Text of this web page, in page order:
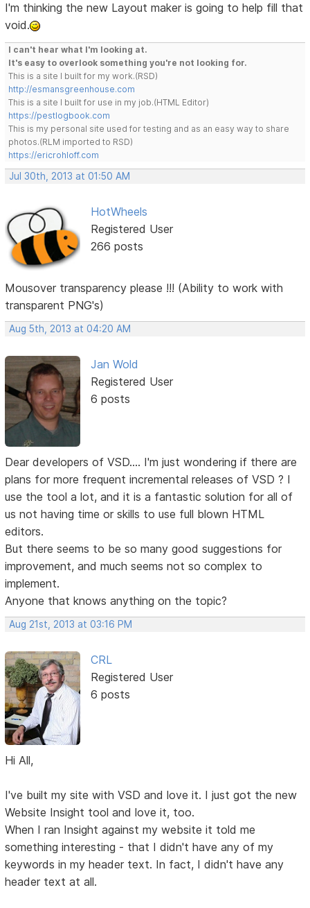
I'm thinking the new Layout maker is going to help fill that
void.
I can't hear what I'm looking at.
It's easy to overlook something you're not looking for.
This is a site I built for my work.(RSD)
http://esmansgreenhouse.com
This is a site I built for use in my job.(HTML Editor)
https://pestlogbook.com
This is my personal site used for testing and as an easy way to share
photos.(RLM imported to RSD)
https://ericrohloff.com
Jul 30th, 2013 at 01:50 AM
HotWheels
Registered User
266 posts
Mousover transparency please !!! (Ability to work with
transparent PNG's)
Aug 5th, 2013 at 04:20 AM
Jan Wold
Registered User
6 posts
Dear developers of VSD.... I'm just wondering if there are
plans for more frequent incremental releases of VSD ? I
use the tool a lot, and it is a fantastic solution for all of
us not having time or skills to use full blown HTML
editors.
But there seems to be so many good suggestions for
improvement, and much seems not so complex to
implement.
Anyone that knows anything on the topic?
Aug 21st, 2013 at 03:16 PM
CRL
Registered User
6 posts
Hi All,
I've built my site with VSD and love it. I just got the new
Website Insight tool and love it, too.
When I ran Insight against my website it told me
something interesting - that I didn't have any of my
keywords in my header text. In fact, I didn't have any
header text at all.